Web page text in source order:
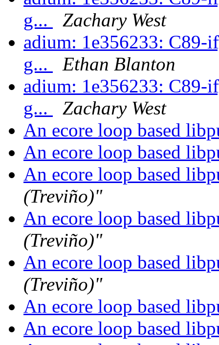
g...
Zachary West
adium: 1e356233: C89-
g...
Ethan Blanton
adium: 1e356233: C89-
g...
Zachary West
An ecore loop based
An ecore loop based
An ecore loop based
(Treviño)"
An ecore loop based
(Treviño)"
An ecore loop based
(Treviño)"
An ecore loop based
An ecore loop based